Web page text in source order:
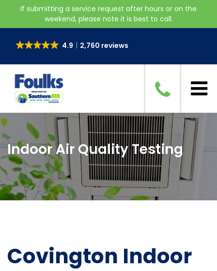
If submitting a service request after hours or on the
weekend, please note it is best to call.
4.9 2,760 reviews
Indoor Air Quality Testing
Covington Indoor